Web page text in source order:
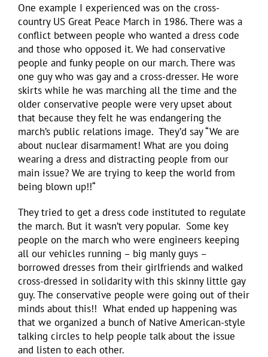
One example I experienced was on the cross-
country US Great Peace March in 1986. There was a
conflict between people who wanted a dress code
and those who opposed it. We had conservative
people and funky people on our march. There was
one guy who was gay and a cross-dresser. He wore
skirts while he was marching all the time and the
older conservative people were very upset about
that because they felt he was endangering the
march’s public relations image. They’d say “We are
about nuclear disarmament! What are you doing
wearing a dress and distracting people from our
main issue? We are trying to keep the world from
being blown up!!“
They tried to get a dress code instituted to regulate
the march. But it wasn’t very popular. Some key
people on the march who were engineers keeping
all our vehicles running – big manly guys –
borrowed dresses from their girlfriends and walked
cross-dressed in solidarity with this skinny little gay
guy. The conservative people were going out of their
minds about this!! What ended up happening was
that we organized a bunch of Native American-style
talking circles to help people talk about the issue
and listen to each other.